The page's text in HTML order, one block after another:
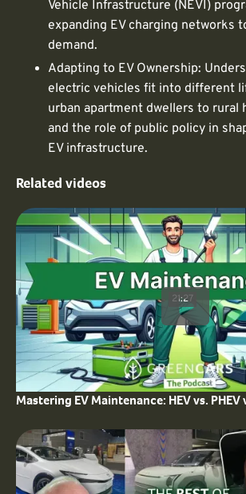
Vehicle Infrastructure (NEVI)
expanding EV charging networks
demand.
Adapting to EV Ownership:
electric vehicles fit into different
urban apartment dwellers to rural
and the role of public policy in
EV infrastructure.
Related videos
21:27
Mastering EV Maintenance: HEV vs. PHEV